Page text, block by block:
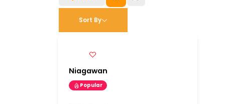
Sort By
Niagawan
Popular